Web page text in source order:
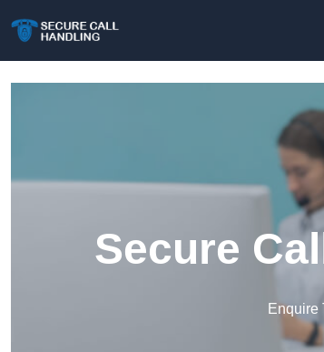
Secure
Enquire